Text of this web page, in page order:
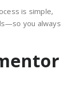
is simple,
you always